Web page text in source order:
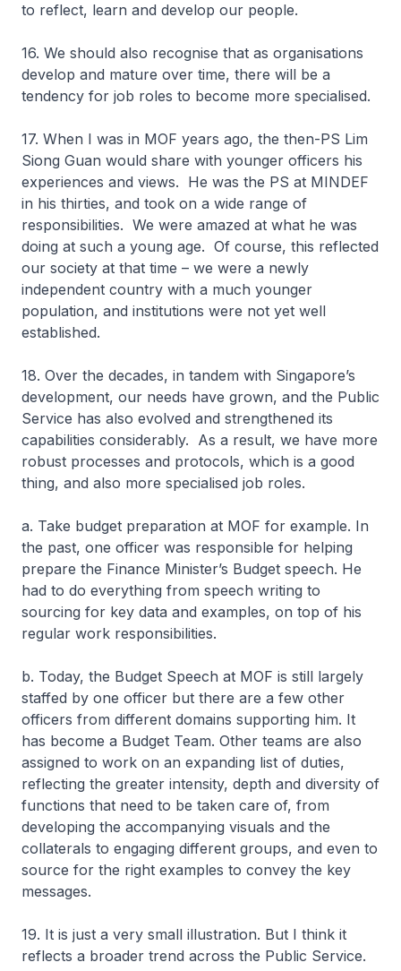
to reflect, learn and develop our people.
16. We should also recognise that as organisations
develop and mature over time, there will be a
tendency for job roles to become more specialised.
17. When I was in MOF years ago, the then-PS Lim
Siong Guan would share with younger officers his
experiences and views. He was the PS at MINDEF
in his thirties, and took on a wide range of
responsibilities. We were amazed at what he was
doing at such a young age. Of course, this reflected
our society at that time – we were a newly
independent country with a much younger
population, and institutions were not yet well
established.
18. Over the decades, in tandem with Singapore’s
development, our needs have grown, and the Public
Service has also evolved and strengthened its
capabilities considerably. As a result, we have more
robust processes and protocols, which is a good
thing, and also more specialised job roles.
a. Take budget preparation at MOF for example. In
the past, one officer was responsible for helping
prepare the Finance Minister’s Budget speech. He
had to do everything from speech writing to
sourcing for key data and examples, on top of his
regular work responsibilities.
b. Today, the Budget Speech at MOF is still largely
staffed by one officer but there are a few other
officers from different domains supporting him. It
has become a Budget Team. Other teams are also
assigned to work on an expanding list of duties,
reflecting the greater intensity, depth and diversity of
functions that need to be taken care of, from
developing the accompanying visuals and the
collaterals to engaging different groups, and even to
source for the right examples to convey the key
messages.
19. It is just a very small illustration. But I think it
reflects a broader trend across the Public Service.